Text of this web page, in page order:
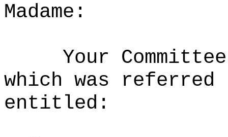
Madame:
Your
which was
entitled: